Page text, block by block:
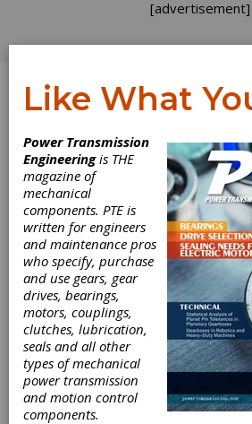
[advertisement]
Like What
Power Transmission
Engineeringis THE
magazine of
mechanical
components. PTE is
written for engineers
and maintenance pros
who specify, purchase
and use gears, gear
drives, bearings,
motors, couplings,
clutches, lubrication,
seals and all other
types of mechanical
power transmission
and motion control
components.